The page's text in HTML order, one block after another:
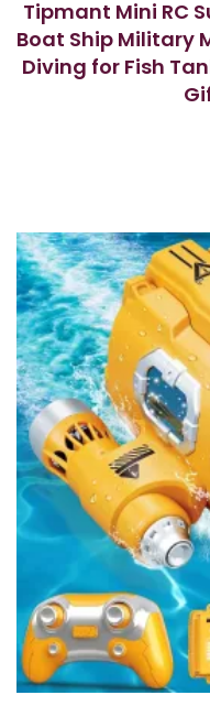
Tipmant Mini RC
Boat Ship Military
Diving for Fish